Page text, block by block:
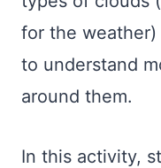
for the
to understand
around them.
In this activity,